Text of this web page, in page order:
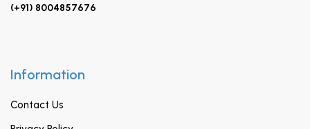
(+91) 8004857676
Information
Contact Us